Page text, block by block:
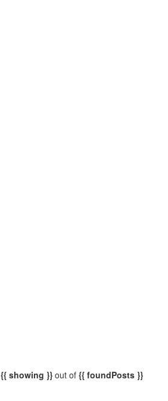
{{ showing }} out of {{ foundPosts }}